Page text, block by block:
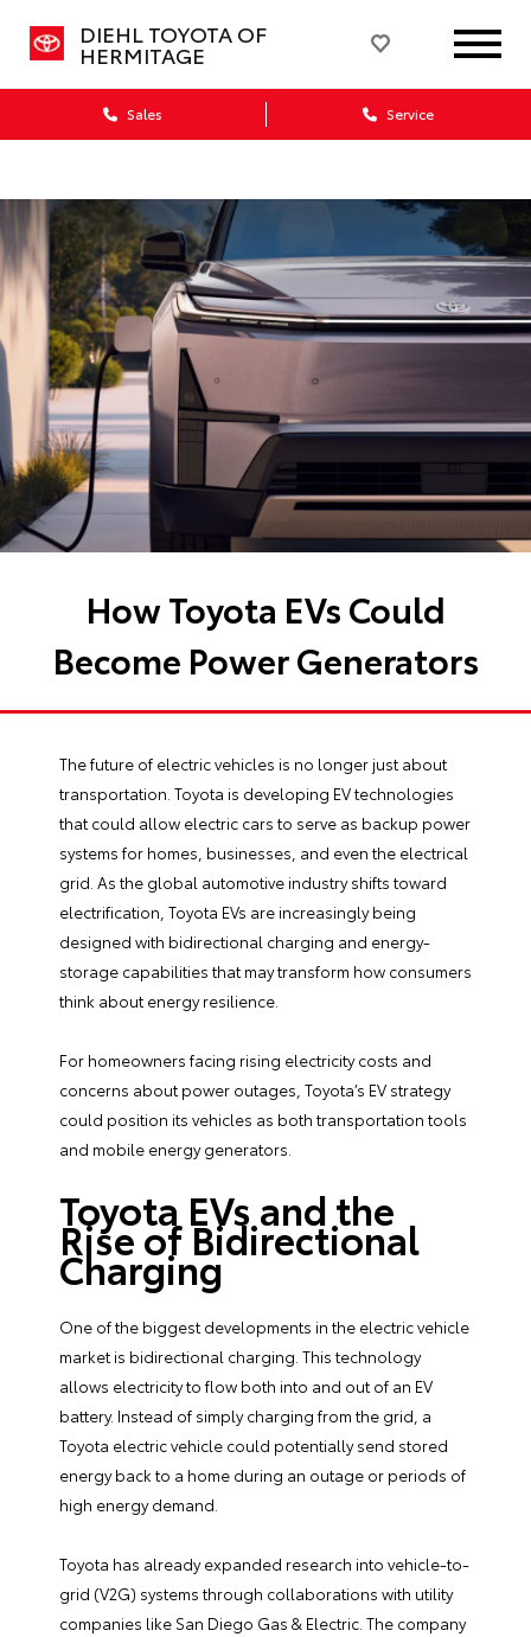
DIEHL TOYOTA OF
HERMITAGE
Sales Service
How Toyota EVs Could
Become Power Generators
The future of electric vehicles is no longer just about
transportation. Toyota is developing EV technologies
that could allow electric cars to serve as backup power
systems for homes, businesses, and even the electrical
grid. As the global automotive industry shifts toward
electrification, Toyota EVs are increasingly being
designed with bidirectional charging and energy-
storage capabilities that may transform how consumers
think about energy resilience.
For homeowners facing rising electricity costs and
concerns about power outages, Toyota’s EV strategy
could position its vehicles as both transportation tools
and mobile energy generators.
Toyota EVs and the
Rise of Bidirectional
Charging
One of the biggest developments in the electric vehicle
market is bidirectional charging. This technology
allows electricity to flow both into and out of an EV
battery. Instead of simply charging from the grid, a
Toyota electric vehicle could potentially send stored
energy back to a home during an outage or periods of
high energy demand.
Toyota has already expanded research into vehicle-to-
grid (V2G) systems through collaborations with utility
companies like San Diego Gas & Electric. The company